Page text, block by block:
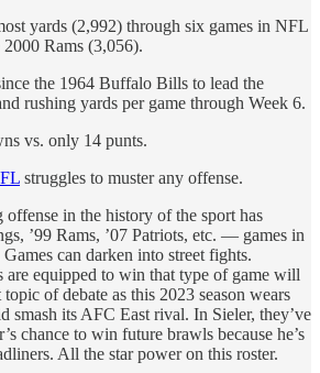
yards (2,992) through six games in NFL
Rams (3,056).
the 1964 Buffalo Bills to lead the
rushing yards per game through Week 6.
vs. only 14 punts.
struggles to muster any offense.
in the history of the sport has
’99 Rams, ’07 Patriots, etc. — games in
can darken into street fights.
are equipped to win that type of game will
of debate as this 2023 season wears
smash its AFC East rival. In Sieler, they’ve
chance to win future brawls because he’s
All the star power on this roster.